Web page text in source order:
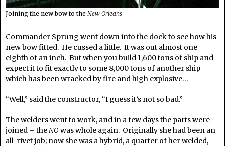
Joining the new bow to the New Orleans
Commander Sprung went down into the dock to see how his
new bow fitted. He cussed a little. It was out almost one
eighth of an inch. But when you build 1,600 tons of ship and
expect it to fit exactly to some 8,000 tons of another ship
which has been wracked by fire and high explosive…
“Well,” said the constructor, “I guess it’s not so bad.”
The welders went to work, and in a few days the parts were
joined – theNO was whole again. Originally she had been an
all-rivet job; now she was a hybrid, a quarter of her welded,